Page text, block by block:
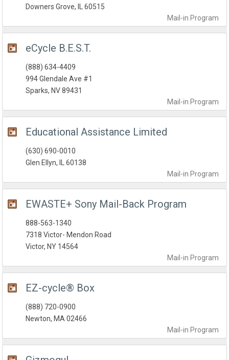
Mail-in Program
Downers Grove, IL 60515
eCycle B.E.S.T.
Mail-in Program
(888) 634-4409
994 Glendale Ave #1
Sparks, NV 89431
Educational Assistance Limited
Mail-in Program
(630) 690-0010
Glen Ellyn, IL 60138
EWASTE+ Sony Mail-Back Program
Mail-in Program
888-563-1340
7318 Victor- Mendon Road
Victor, NY 14564
EZ-cycle® Box
Mail-in Program
(888) 720-0900
Newton, MA 02466